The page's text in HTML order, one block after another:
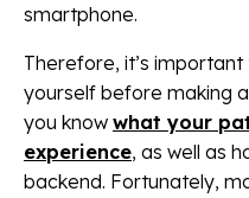
smartphone.
Therefore, it’s
yourself before making
you know what your
experience, as well as
backend. Fortunately,